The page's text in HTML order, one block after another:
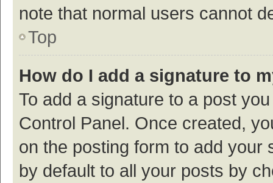
note that normal users cannot
Top
How do I add a signature to
To add a signature to a post
Control Panel. Once created,
on the posting form to add your
by default to all your posts by